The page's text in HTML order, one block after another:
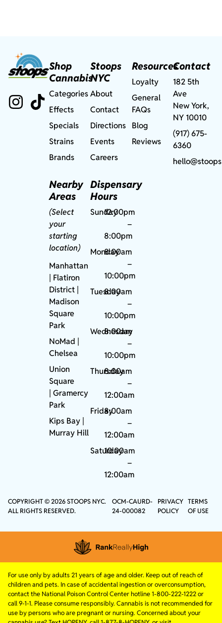
Shop
Cannabis
Categories
Effects
Specials
Strains
Brands
Nearby
Areas
(Select
your
starting
location)
Manhattan
| Flatiron
District |
Madison
Square
Park
NoMad
Chelsea
Union
Square
|Gramercy
Park
Kips Bay
Murray Hill
Stoops
NYC
About
Contact
Directions
Events
Careers
Dispensary
Hours
Sunday12:00pm
–
8:00pm
Monday
8:00am
–
10:00pm
Tuesday
8:00am
–
10:00pm
Wednesday
8:00am
–
10:00pm
Thursday
8:00am
–
12:00am
Friday8:00am
–
12:00am
Saturday
10:00am
–
12:00am
Resources
Loyalty
General
FAQs
Blog
Reviews
Contact
182 5th
Ave
New York,
NY 10010
(917) 675-
6360
COPYRIGHT © 2026 STOOPS NYC.
ALL RIGHTS RESERVED.
OCM-CAURD-
24-000082
PRIVACY
POLICY
TERMS
OF USE
For use only by adults 21 years of age and older. Keep out of reach of
children and pets. In case of accidental ingestion or overconsumption,
contact the National Poison Control Center hotline 1-800-222-1222 or
call 9-1-1. Please consume responsibly. Cannabis is not recommended for
use by persons who are pregnant or nursing. Concerned about your